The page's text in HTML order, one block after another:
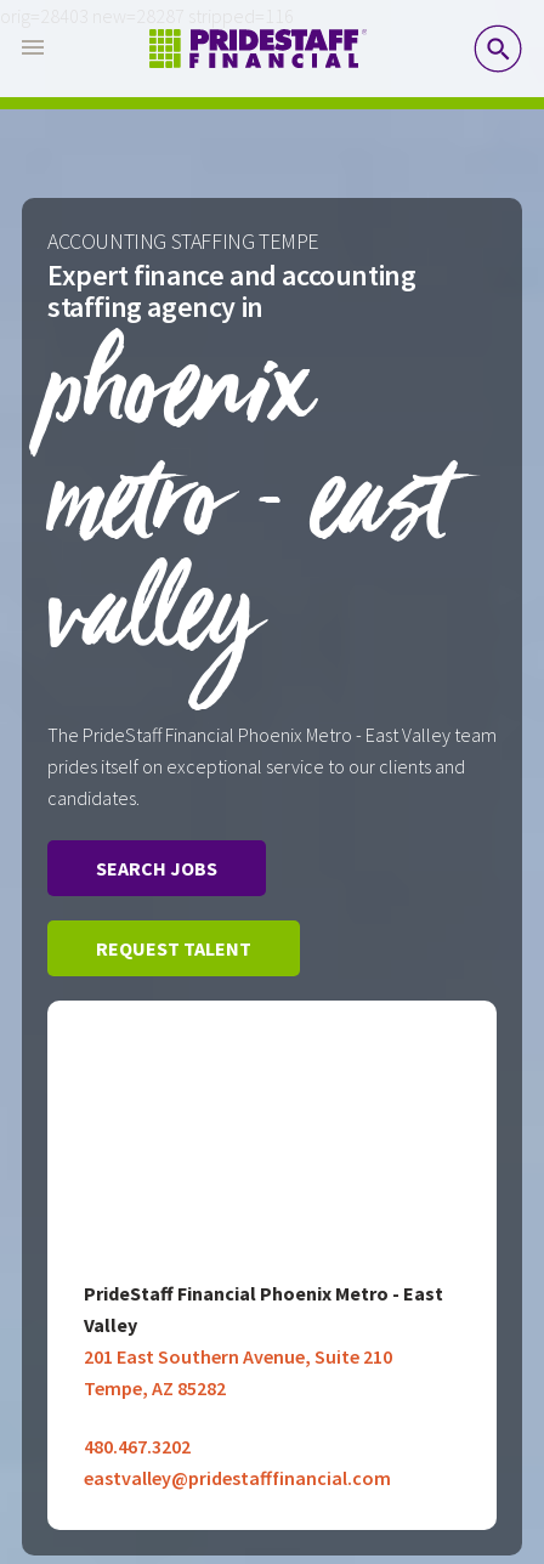
orig=28403 new=28287 stripped=116
ACCOUNTING STAFFING TEMPE
Expert finance and accounting
staffing agency in
phoenix
metro - east
valley
The PrideStaff Financial Phoenix Metro - East Valley team
prides itself on exceptional service to our clients and
candidates.
SEARCH JOBS
REQUEST TALENT
PrideStaff Financial Phoenix Metro - East
Valley
201 East Southern Avenue, Suite 210
Tempe, AZ 85282
480.467.3202
eastvalley@pridestafffinancial.com